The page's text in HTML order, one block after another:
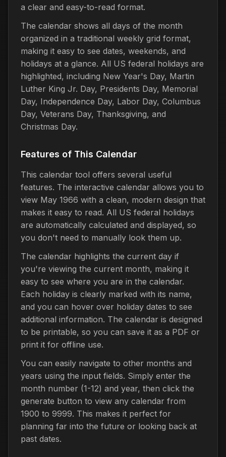
a clear and easy-to-read format.
The calendar shows all days of the month
organized in a traditional weekly grid format,
making it easy to see dates, weekends, and
holidays at a glance. All US federal holidays are
highlighted, including New Year's Day, Martin
Luther King Jr. Day, Presidents Day, Memorial
Day, Independence Day, Labor Day, Columbus
Day, Veterans Day, Thanksgiving, and
Christmas Day.
Features of This Calendar
This calendar tool offers several useful
features. The interactive calendar allows you to
view May 1966 with a clean, modern design that
makes it easy to read. All US federal holidays
are automatically calculated and displayed, so
you don't need to manually look them up.
The calendar highlights the current day if
you're viewing the current month, making it
easy to see where you are in the calendar.
Each holiday is clearly marked with its name,
and you can hover over holiday dates to see
additional information. The calendar is designed
to be printable, so you can save it as a PDF or
print it for offline use.
You can easily navigate to other months and
years using the input fields. Simply enter the
month number (1-12) and year, then click the
generate button to view any calendar from
1900 to 9999. This makes it perfect for
planning far into the future or looking back at
past dates.